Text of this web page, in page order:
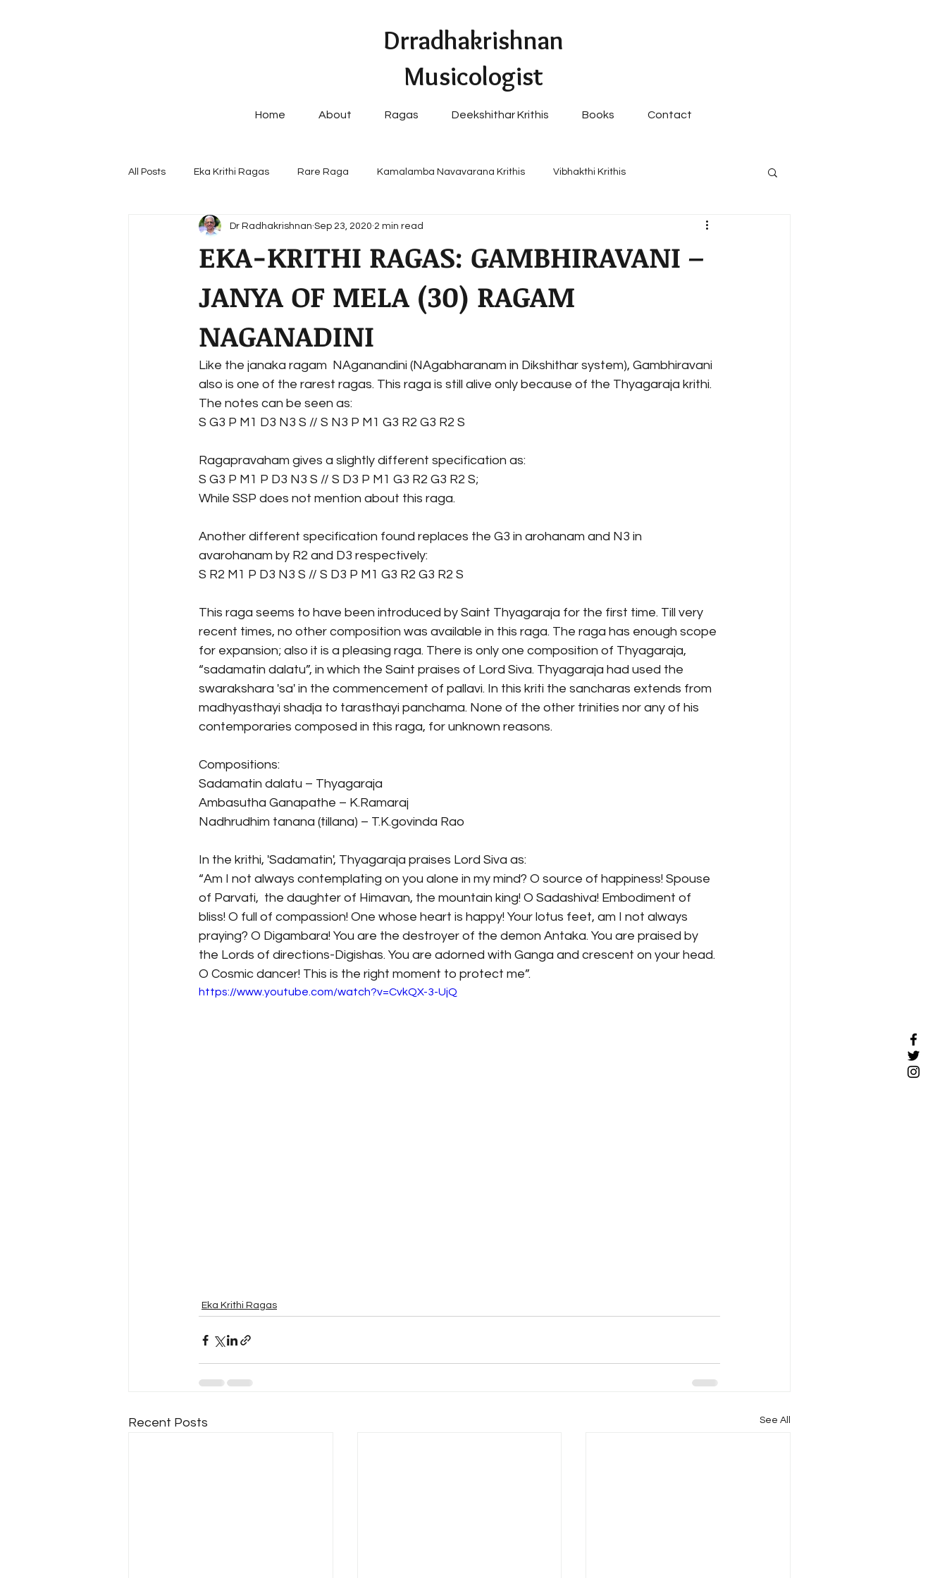
Drradhakrishnan
Musicologist
Home About Ragas Deekshithar Krithis Books Contact
All Posts Eka Krithi Ragas Rare Raga Kamalamba Navavarana Krithis Vibhakthi Krithis
Ragas - origin & Structure Popular Navavaranams
EKA-KRITHI RAGAS: GAMBHIRAVANI –
JANYA OF MELA (30) RAGAM
NAGANADINI
Dr Radhakrishnan Sep 23, 2020 2 min read
Like the janaka ragam  NAganandini (NAgabharanam in Dikshithar system), Gambhiravani
also is one of the rarest ragas. This raga is still alive only because of the Thyagaraja krithi.
The notes can be seen as:
S G3 P M1 D3 N3 S // S N3 P M1 G3 R2 G3 R2 S
Ragapravaham gives a slightly different specification as:
S G3 P M1 P D3 N3 S // S D3 P M1 G3 R2 G3 R2 S;
While SSP does not mention about this raga.
Another different specification found replaces the G3 in arohanam and N3 in
avarohanam by R2 and D3 respectively:
S R2 M1 P D3 N3 S // S D3 P M1 G3 R2 G3 R2 S
This raga seems to have been introduced by Saint Thyagaraja for the first time. Till very
recent times, no other composition was available in this raga. The raga has enough scope
for expansion; also it is a pleasing raga. There is only one composition of Thyagaraja,
“sadamatin dalatu”, in which the Saint praises of Lord Siva. Thyagaraja had used the
swarakshara 'sa' in the commencement of pallavi. In this kriti the sancharas extends from
madhyasthayi shadja to tarasthayi panchama. None of the other trinities nor any of his
contemporaries composed in this raga, for unknown reasons.
Compositions:
Sadamatin dalatu – Thyagaraja
Ambasutha Ganapathe – K.Ramaraj
Nadhrudhim tanana (tillana) – T.K.govinda Rao
In the krithi, 'Sadamatin', Thyagaraja praises Lord Siva as:
“Am I not always contemplating on you alone in my mind? O source of happiness! Spouse
of Parvati,  the daughter of Himavan, the mountain king! O Sadashiva! Embodiment of
bliss! O full of compassion! One whose heart is happy! Your lotus feet, am I not always
praying? O Digambara! You are the destroyer of the demon Antaka. You are praised by
the Lords of directions-Digishas. You are adorned with Ganga and crescent on your head.
O Cosmic dancer! This is the right moment to protect me”.
https://www.youtube.com/watch?v=CvkQX-3-UjQ
Eka Krithi Ragas
Recent Posts See All